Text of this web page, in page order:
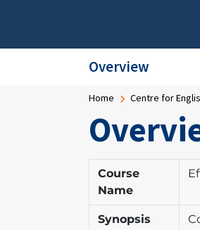
Overview
Home Centre for
Course
Name
Synopsis